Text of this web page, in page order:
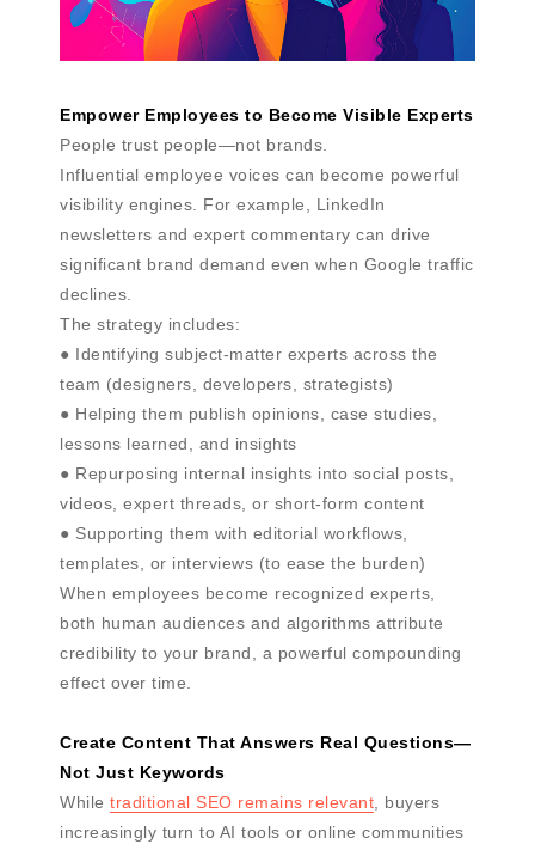
Empower Employees to Become Visible Experts
People trust people—not brands.
Influential employee voices can become powerful
visibility engines. For example, LinkedIn
newsletters and expert commentary can drive
significant brand demand even when Google traffic
declines.
The strategy includes:
● Identifying subject-matter experts across the
team (designers, developers, strategists)
● Helping them publish opinions, case studies,
lessons learned, and insights
● Repurposing internal insights into social posts,
videos, expert threads, or short-form content
● Supporting them with editorial workflows,
templates, or interviews (to ease the burden)
When employees become recognized experts,
both human audiences and algorithms attribute
credibility to your brand, a powerful compounding
effect over time.
Create Content That Answers Real Questions—
Not Just Keywords
While traditional SEO remains relevant , buyers
increasingly turn to AI tools or online communities